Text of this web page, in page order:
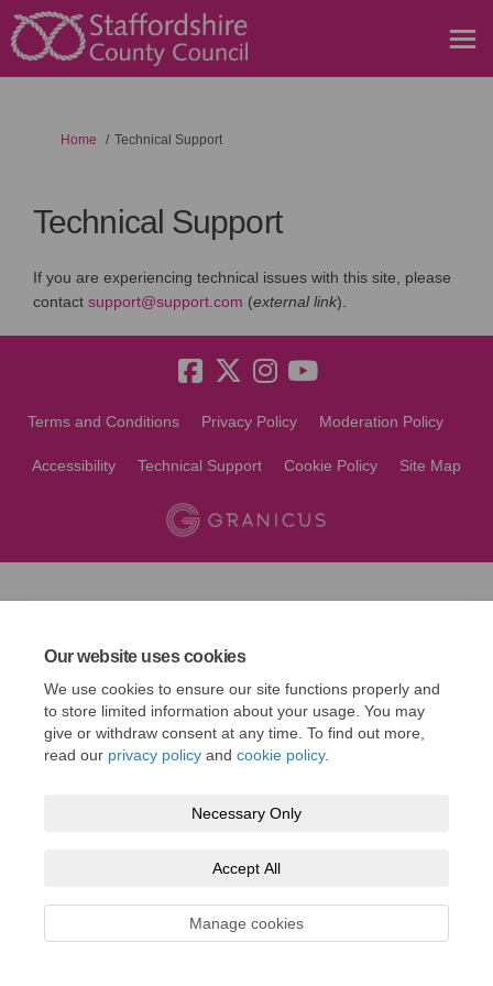
Our website uses cookies
We use cookies to ensure our site functions properly and
to store limited information about your usage. You may
give or withdraw consent at any time. To find out more,
read our privacy policy and cookie policy.
Necessary Only
Accept All
Manage cookies
You are here:
Home Technical Support
Technical Support
If you are experiencing technical issues with this site, please
contact support@support.com (External link)
(external link).
Terms and Conditions Privacy Policy Moderation Policy
Accessibility Technical Support Cookie Policy Site Map